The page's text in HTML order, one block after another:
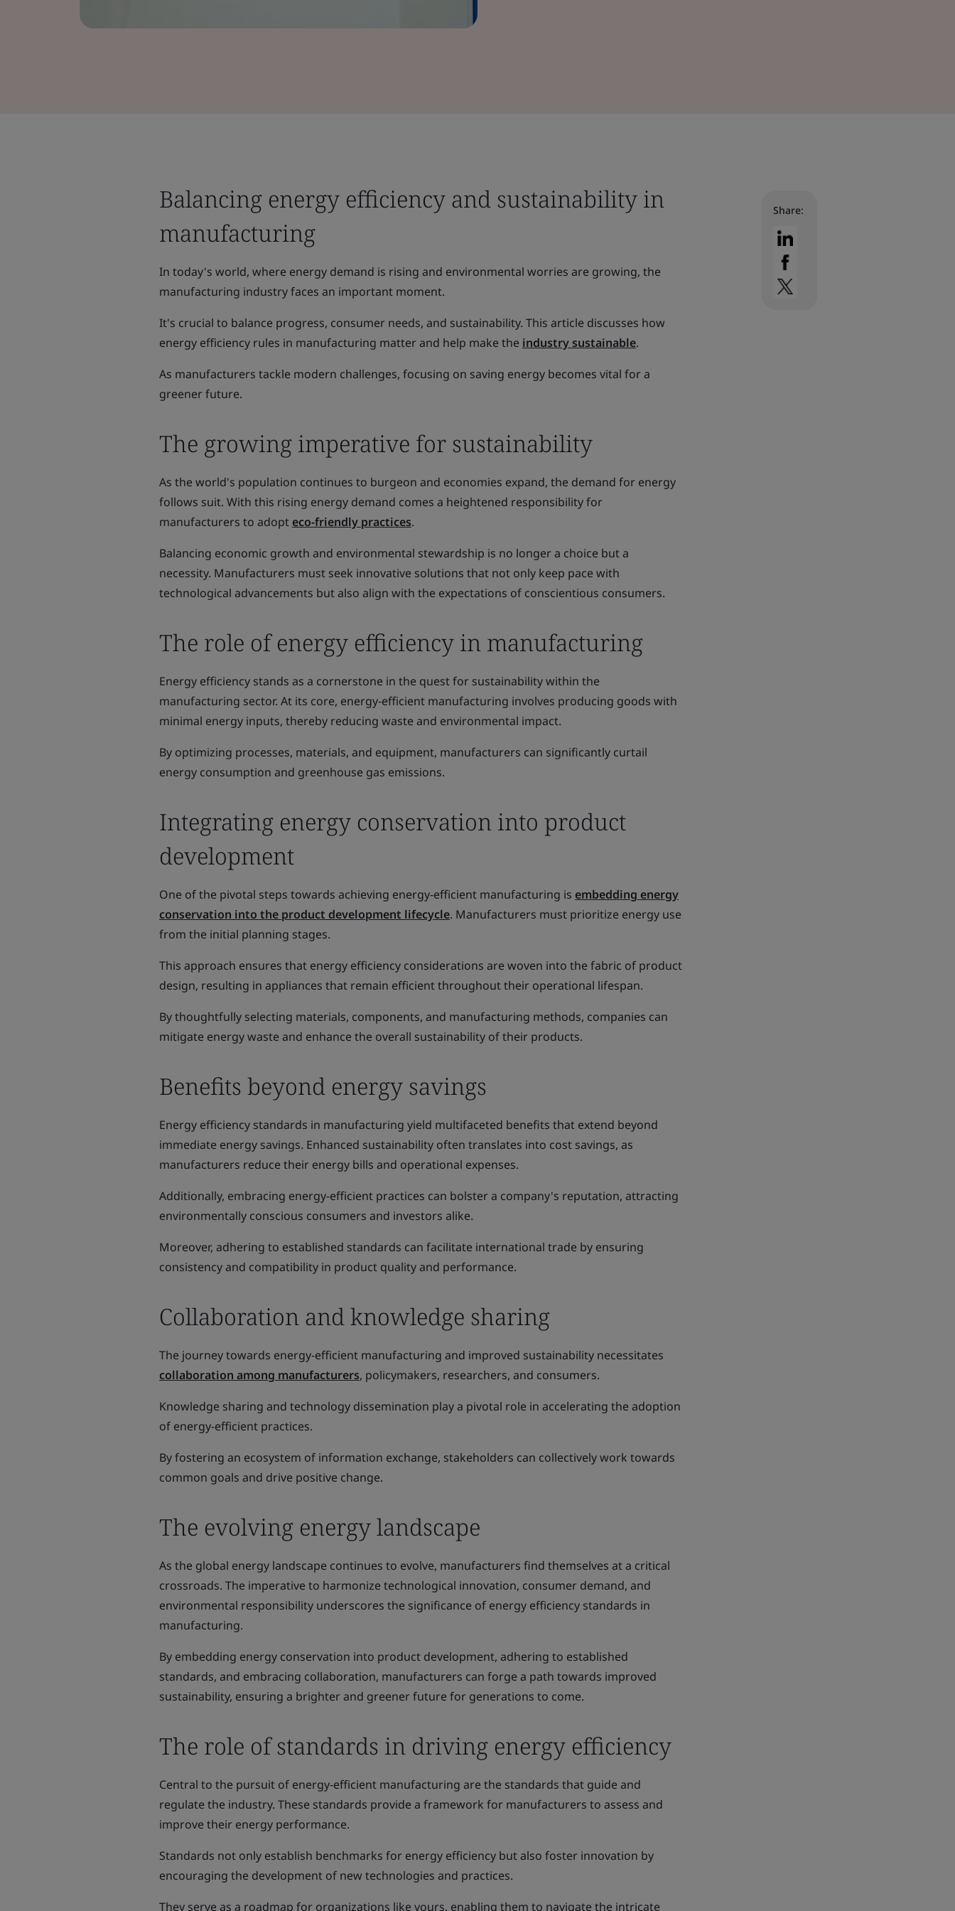
Balancing energy efficiency and sustainability in
manufacturing
In today's world, where energy demand is rising and environmental worries are growing, the
manufacturing industry faces an important moment.
It's crucial to balance progress, consumer needs, and sustainability. This article discusses how
energy efficiency rules in manufacturing matter and help make the industry sustainable.
As manufacturers tackle modern challenges, focusing on saving energy becomes vital for a
greener future.
The growing imperative for sustainability
As the world's population continues to burgeon and economies expand, the demand for energy
follows suit. With this rising energy demand comes a heightened responsibility for
manufacturers to adopt eco-friendly practices.
Balancing economic growth and environmental stewardship is no longer a choice but a
necessity. Manufacturers must seek innovative solutions that not only keep pace with
technological advancements but also align with the expectations of conscientious consumers.
The role of energy efficiency in manufacturing
Energy efficiency stands as a cornerstone in the quest for sustainability within the
manufacturing sector. At its core, energy-efficient manufacturing involves producing goods with
minimal energy inputs, thereby reducing waste and environmental impact.
By optimizing processes, materials, and equipment, manufacturers can significantly curtail
energy consumption and greenhouse gas emissions.
Integrating energy conservation into product
development
One of the pivotal steps towards achieving energy-efficient manufacturing is embedding energy
conservation into the product development lifecycle. Manufacturers must prioritize energy use
from the initial planning stages.
This approach ensures that energy efficiency considerations are woven into the fabric of product
design, resulting in appliances that remain efficient throughout their operational lifespan.
By thoughtfully selecting materials, components, and manufacturing methods, companies can
mitigate energy waste and enhance the overall sustainability of their products.
Benefits beyond energy savings
Energy efficiency standards in manufacturing yield multifaceted benefits that extend beyond
immediate energy savings. Enhanced sustainability often translates into cost savings, as
manufacturers reduce their energy bills and operational expenses.
Additionally, embracing energy-efficient practices can bolster a company's reputation, attracting
environmentally conscious consumers and investors alike.
Moreover, adhering to established standards can facilitate international trade by ensuring
consistency and compatibility in product quality and performance.
Collaboration and knowledge sharing
The journey towards energy-efficient manufacturing and improved sustainability necessitates
collaboration among manufacturers, policymakers, researchers, and consumers.
Knowledge sharing and technology dissemination play a pivotal role in accelerating the adoption
of energy-efficient practices.
By fostering an ecosystem of information exchange, stakeholders can collectively work towards
common goals and drive positive change.
The evolving energy landscape
As the global energy landscape continues to evolve, manufacturers find themselves at a critical
crossroads. The imperative to harmonize technological innovation, consumer demand, and
environmental responsibility underscores the significance of energy efficiency standards in
manufacturing.
By embedding energy conservation into product development, adhering to established
standards, and embracing collaboration, manufacturers can forge a path towards improved
sustainability, ensuring a brighter and greener future for generations to come.
The role of standards in driving energy efficiency
Central to the pursuit of energy-efficient manufacturing are the standards that guide and
regulate the industry. These standards provide a framework for manufacturers to assess and
improve their energy performance.
Standards not only establish benchmarks for energy efficiency but also foster innovation by
encouraging the development of new technologies and practices.
They serve as a roadmap for organizations like yours, enabling them to navigate the intricate
Share: